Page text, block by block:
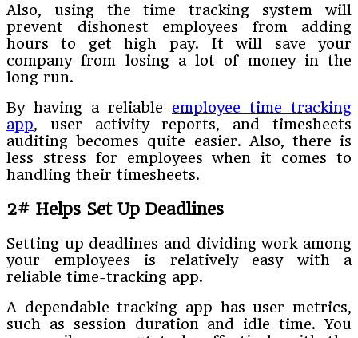
Also, using the time tracking system will
prevent dishonest employees from adding
hours to get high pay. It will save your
company from losing a lot of money in the
long run.
By having a reliable employee time tracking
app, user activity reports, and timesheets
auditing becomes quite easier. Also, there is
less stress for employees when it comes to
handling their timesheets.
2# Helps Set Up Deadlines
Setting up deadlines and dividing work among
your employees is relatively easy with a
reliable time-tracking app.
A dependable tracking app has user metrics,
such as session duration and idle time. You